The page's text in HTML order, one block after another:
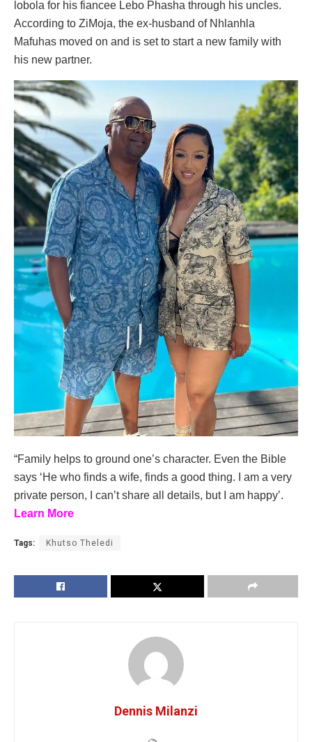
lobola for his fiancee Lebo Phasha through his uncles.
According to ZiMoja, the ex-husband of Nhlanhla
Mafuhas moved on and is set to start a new family with
his new partner.
“Family helps to ground one’s character. Even the Bible
says ‘He who finds a wife, finds a good thing. I am a very
private person, I can’t share all details, but I am happy’.
Learn More
Tags: Khutso Theledi
Dennis Milanzi